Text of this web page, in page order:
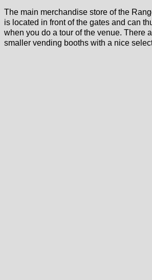
The main merchandise store of the
is located in front of the gates and can
when you do a tour of the venue. There
smaller vending booths with a nice